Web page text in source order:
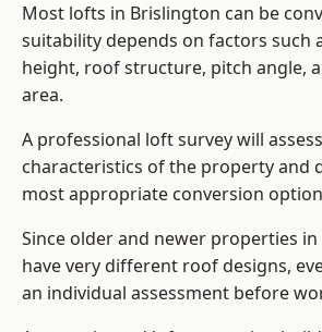
Most lofts in Brislington can be
suitability depends on factors such
height, roof structure, pitch angle,
area.
A professional loft survey will
characteristics of the property and
most appropriate conversion
Since older and newer properties
have very different roof designs,
an individual assessment before